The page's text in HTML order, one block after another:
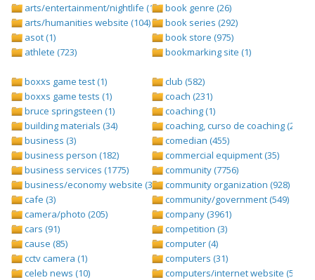
arts/entertainment/nightlife (1442)
arts/humanities website (104)
asot (1)
athlete (723)
book genre (26)
book series (292)
book store (975)
bookmarking site (1)
boxxs game test (1)
boxxs game tests (1)
bruce springsteen (1)
building materials (34)
business (3)
business person (182)
business services (1775)
business/economy website (388)
cafe (3)
camera/photo (205)
cars (91)
cause (85)
cctv camera (1)
celeb news (10)
club (582)
coach (231)
coaching (1)
coaching, curso de coaching (2)
comedian (455)
commercial equipment (35)
community (7756)
community organization (928)
community/government (549)
company (3961)
competition (3)
computer (4)
computers (31)
computers/internet website (528)